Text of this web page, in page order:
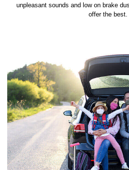
unpleasant sounds and low on brake
offer the best.